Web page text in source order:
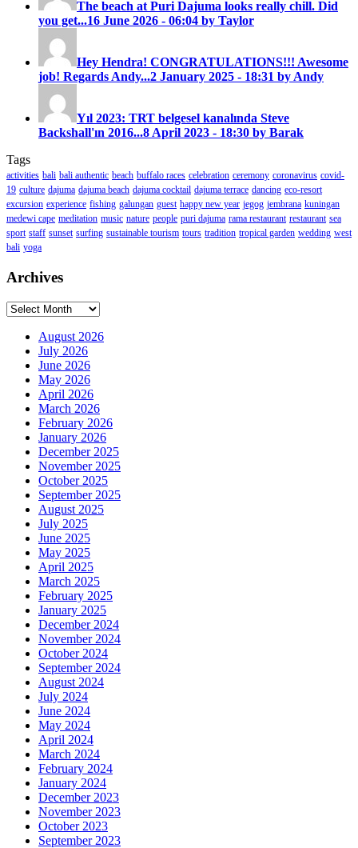
The beach at Puri Dajuma looks really chill. Did
you get...16 June 2026 - 06:04 by Taylor
Hey Hendra! CONGRATULATIONS!!! Awesome
job! Regards Andy...2 January 2025 - 18:31 by Andy
Yıl 2023: TRT belgesel kanalında Steve
Backshall'ın 2016...8 April 2023 - 18:30 by Barak
Tags
activities bali bali authentic beach buffalo races celebration ceremony coronavirus covid-
19 culture dajuma dajuma beach dajuma cocktail dajuma terrace dancing eco-resort
excursion experience fishing galungan guest happy new year jegog jembrana kuningan
medewi cape meditation music nature people puri dajuma rama restaurant restaurant sea
sport staff sunset surfing sustainable tourism tours tradition tropical garden wedding west
bali yoga
Archives
Archives
August 2026
July 2026
June 2026
May 2026
April 2026
March 2026
February 2026
January 2026
December 2025
November 2025
October 2025
September 2025
August 2025
July 2025
June 2025
May 2025
April 2025
March 2025
February 2025
January 2025
December 2024
November 2024
October 2024
September 2024
August 2024
July 2024
June 2024
May 2024
April 2024
March 2024
February 2024
January 2024
December 2023
November 2023
October 2023
September 2023